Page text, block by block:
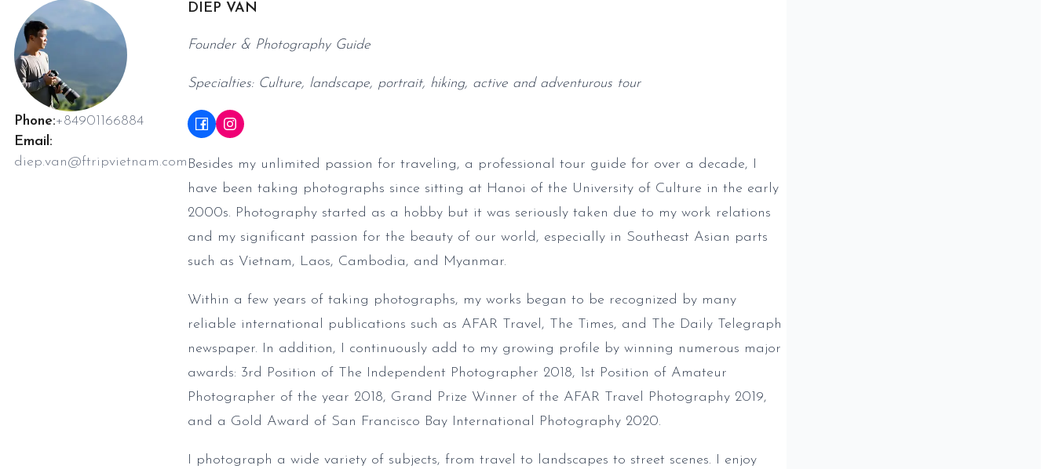
Phone:+84901166884
Email:
diep.van@ftripvietnam.com
DIEP VAN
Founder & Photography Guide
Specialties: Culture, landscape, portrait, hiking, active and adventurous tour
Besides my unlimited passion for traveling, a professional tour guide for over a decade, I
have been taking photographs since sitting at Hanoi of the University of Culture in the early
2000s. Photography started as a hobby but it was seriously taken due to my work relations
and my significant passion for the beauty of our world, especially in Southeast Asian parts
such as Vietnam, Laos, Cambodia, and Myanmar.
Within a few years of taking photographs, my works began to be recognized by many
reliable international publications such as AFAR Travel, The Times, and The Daily Telegraph
newspaper. In addition, I continuously add to my growing profile by winning numerous major
awards: 3rd Position of The Independent Photographer 2018, 1st Position of Amateur
Photographer of the year 2018, Grand Prize Winner of the AFAR Travel Photography 2019,
and a Gold Award of San Francisco Bay International Photography 2020.
I photograph a wide variety of subjects, from travel to landscapes to street scenes. I enjoy